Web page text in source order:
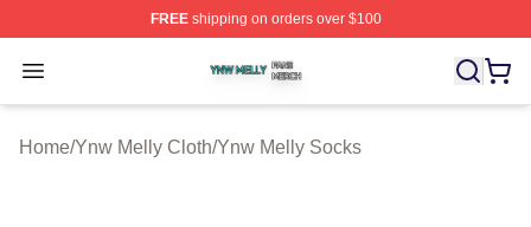
FREEshipping on orders over $100
Open menu
Ynw Melly Shop ⚡️ Officially Licensed Ynw Melly
Home/Ynw Melly Cloth/Ynw Melly Socks